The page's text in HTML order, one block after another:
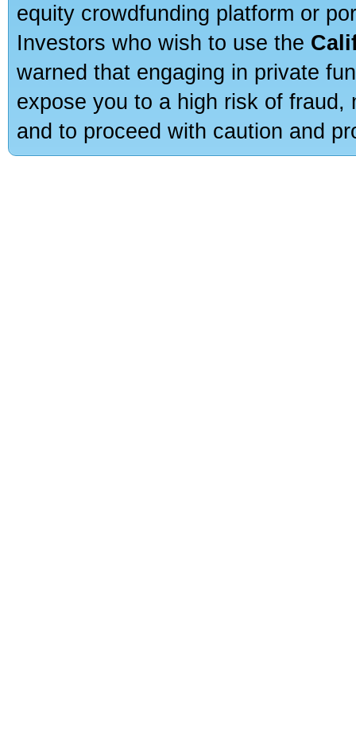
equity crowdfunding platform or
Investors who wish to use the
warned that engaging in private
expose you to a high risk of
and to proceed with caution and